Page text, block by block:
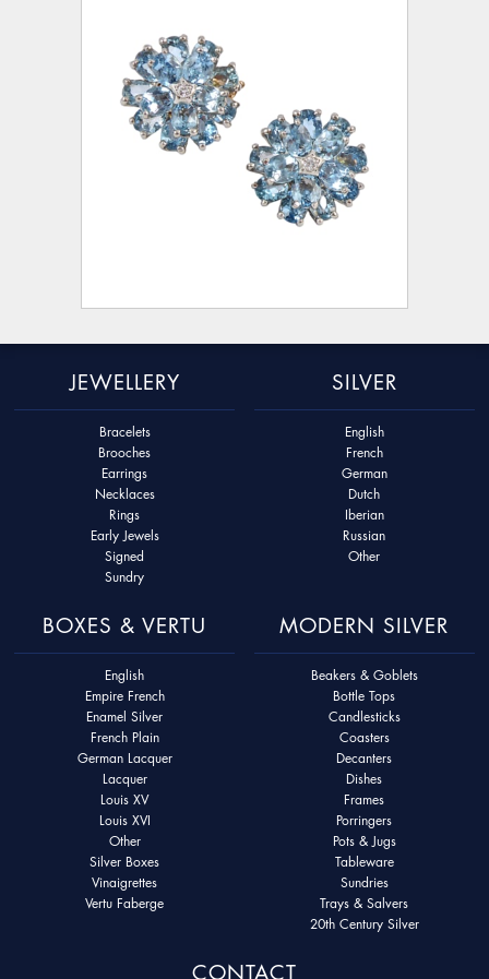
JEWELLERY
Bracelets
Brooches
Earrings
Necklaces
Rings
Early Jewels
Signed
Sundry
SILVER
English
French
German
Dutch
Iberian
Russian
Other
BOXES & VERTU
English
Empire French
Enamel Silver
French Plain
German Lacquer
Lacquer
Louis XV
Louis XVI
Other
Silver Boxes
Vinaigrettes
Vertu Faberge
MODERN SILVER
Beakers & Goblets
Bottle Tops
Candlesticks
Coasters
Decanters
Dishes
Frames
Porringers
Pots & Jugs
Tableware
Sundries
Trays & Salvers
20th Century Silver
CONTACT